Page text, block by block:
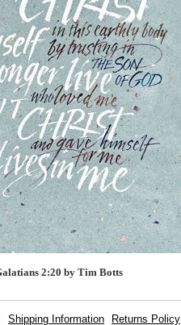
2:20 by Tim Botts
Shipping Information Returns Policy